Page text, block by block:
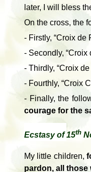
later, I will bless
On the cross, the
- Firstly, “Croix de
- Secondly, “Croix
- Thirdly, “Croix
- Fourthly, “Croix
- Finally, the
courage for the
Ecstasy of15th
My little children,
pardon, all those